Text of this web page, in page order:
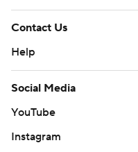
Contact Us
Help
Social Media
YouTube
Instagram